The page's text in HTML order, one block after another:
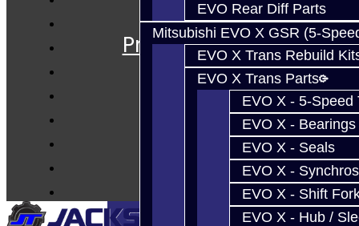
EVO Rear Diff Parts
Mitsubishi EVO X GSR (5-
EVO X Trans Rebuild
EVO X Trans Parts
EVO X - 5-Speed
EVO X - Bearings
EVO X - Seals
EVO X - Synchros
EVO X - Shift
EVO X - Hub /
Services
Prebuilt Cores
Parts
Techtips
Contact